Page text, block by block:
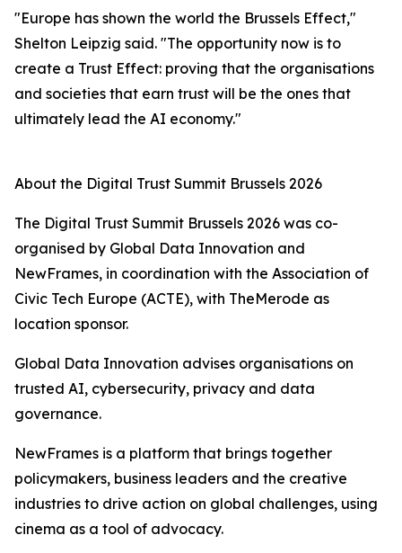
"Europe has shown the world the Brussels Effect,"
Shelton Leipzig said. "The opportunity now is to
create a Trust Effect: proving that the organisations
and societies that earn trust will be the ones that
ultimately lead the AI economy."
About the Digital Trust Summit Brussels 2026
The Digital Trust Summit Brussels 2026 was co-
organised by Global Data Innovation and
NewFrames, in coordination with the Association of
Civic Tech Europe (ACTE), with TheMerode as
location sponsor.
Global Data Innovation advises organisations on
trusted AI, cybersecurity, privacy and data
governance.
NewFrames is a platform that brings together
policymakers, business leaders and the creative
industries to drive action on global challenges, using
cinema as a tool of advocacy.